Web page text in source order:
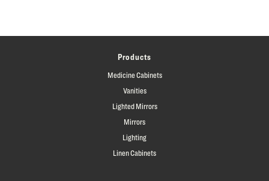
Products
Medicine Cabinets
Vanities
Lighted Mirrors
Mirrors
Lighting
Linen Cabinets